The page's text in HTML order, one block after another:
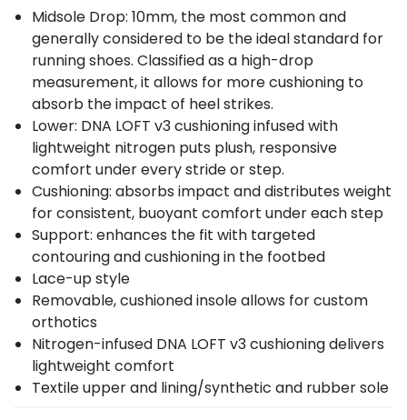
Midsole Drop: 10mm, the most common and
generally considered to be the ideal standard for
running shoes. Classified as a high-drop
measurement, it allows for more cushioning to
absorb the impact of heel strikes.
Lower: DNA LOFT v3 cushioning infused with
lightweight nitrogen puts plush, responsive
comfort under every stride or step.
Cushioning: absorbs impact and distributes weight
for consistent, buoyant comfort under each step
Support: enhances the fit with targeted
contouring and cushioning in the footbed
Lace-up style
Removable, cushioned insole allows for custom
orthotics
Nitrogen-infused DNA LOFT v3 cushioning delivers
lightweight comfort
Textile upper and lining/synthetic and rubber sole